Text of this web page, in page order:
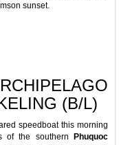
sunset.
(B/L)
speedboat this morning
of the southern
Phuquoc